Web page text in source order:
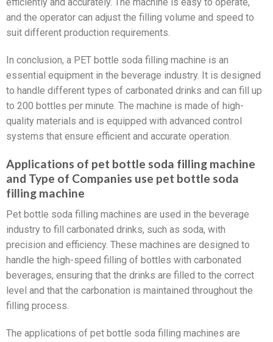
and the operator can adjust the filling volume and speed to
suit different production requirements.
In conclusion, a PET bottle soda filling machine is an
essential equipment in the beverage industry. It is designed
to handle different types of carbonated drinks and can fill up
to 200 bottles per minute. The machine is made of high-
quality materials and is equipped with advanced control
systems that ensure efficient and accurate operation.
Applications of pet bottle soda filling machine
and Type of Companies use pet bottle soda
filling machine
Pet bottle soda filling machines are used in the beverage
industry to fill carbonated drinks, such as soda, with
precision and efficiency. These machines are designed to
handle the high-speed filling of bottles with carbonated
beverages, ensuring that the drinks are filled to the correct
level and that the carbonation is maintained throughout the
filling process.
The applications of pet bottle soda filling machines are